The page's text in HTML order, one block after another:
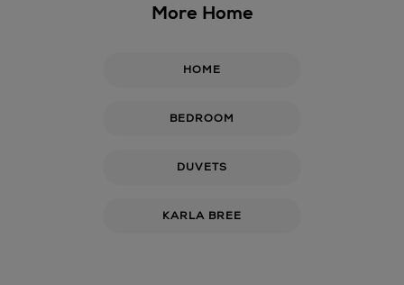
More Home
HOME
BEDROOM
DUVETS
KARLA BREE